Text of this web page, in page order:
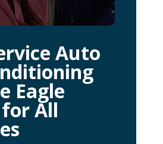
Auto
Eagle
All